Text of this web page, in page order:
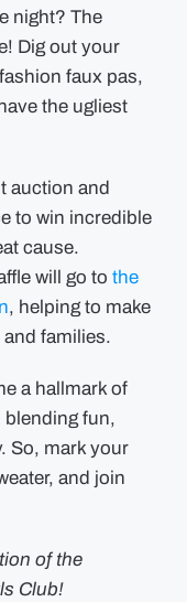
night? The
Dig out your
faux pas,
the ugliest
auction and
to win incredible
cause.
will go to the
, helping to make
families.
a hallmark of
blending fun,
So, mark your
and join
of the
Club!